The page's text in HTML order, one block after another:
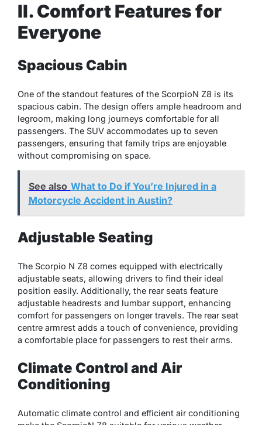
II. Comfort Features for
Everyone
Spacious Cabin
One of the standout features of the ScorpioN Z8 is its
spacious cabin. The design offers ample headroom and
legroom, making long journeys comfortable for all
passengers. The SUV accommodates up to seven
passengers, ensuring that family trips are enjoyable
without compromising on space.
See also What to Do if You’re Injured in a
Motorcycle Accident in Austin?
Adjustable Seating
The Scorpio N Z8 comes equipped with electrically
adjustable seats, allowing drivers to find their ideal
position easily. Additionally, the rear seats feature
adjustable headrests and lumbar support, enhancing
comfort for passengers on longer travels. The rear seat
centre armrest adds a touch of convenience, providing
a comfortable place for passengers to rest their arms.
Climate Control and Air
Conditioning
Automatic climate control and efficient air conditioning